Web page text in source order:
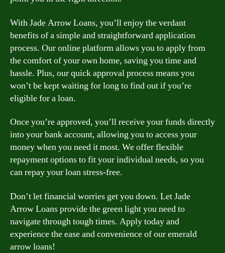
With Jade Arrow Loans, you’ll enjoy the verdant
benefits of a simple and straightforward application
process. Our online platform allows you to apply from
the comfort of your own home, saving you time and
hassle. Plus, our quick approval process means you
won’t be kept waiting for long to find out if you’re
eligible for a loan.
Once you’re approved, you’ll receive your funds directly
into your bank account, allowing you to access your
money when you need it most. We offer flexible
repayment options to fit your individual needs, so you
can repay your loan stress-free.
Don’t let financial worries get you down. Let Jade
Arrow Loans provide the green light you need to
navigate through tough times. Apply today and
experience the ease and convenience of our emerald
arrow loans!